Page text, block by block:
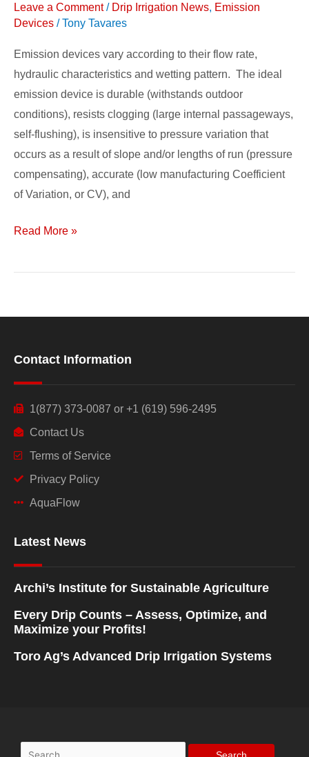
Leave a Comment / Drip Irrigation News, Emission
Devices /Tony Tavares
Emission devices vary according to their flow rate,
hydraulic characteristics and wetting pattern. The ideal
emission device is durable (withstands outdoor
conditions), resists clogging (large internal passageways,
self-flushing), is insensitive to pressure variation that
occurs as a result of slope and/or lengths of run (pressure
compensating), accurate (low manufacturing Coefficient
of Variation, or CV), and
Emission
Read More »
Contact Information
1(877) 373-0087 or +1 (619) 596-2495
Contact Us
Terms of Service
Privacy Policy
AquaFlow
Latest News
Archi’s Institute for Sustainable Agriculture
Every Drip Counts – Assess, Optimize, and
Maximize your Profits!
Toro Ag’s Advanced Drip Irrigation Systems
Search